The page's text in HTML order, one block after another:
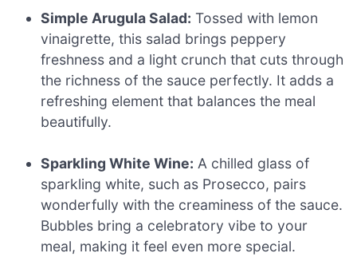
Simple Arugula Salad: Tossed with lemon
vinaigrette, this salad brings peppery
freshness and a light crunch that cuts through
the richness of the sauce perfectly. It adds a
refreshing element that balances the meal
beautifully.
Sparkling White Wine: A chilled glass of
sparkling white, such as Prosecco, pairs
wonderfully with the creaminess of the sauce.
Bubbles bring a celebratory vibe to your
meal, making it feel even more special.